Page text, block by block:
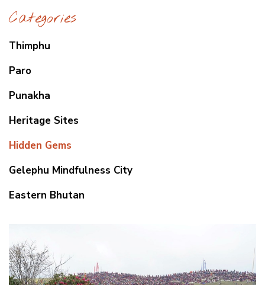
Categories
Thimphu
Paro
Punakha
Heritage Sites
Hidden Gems
Gelephu Mindfulness City
Eastern Bhutan